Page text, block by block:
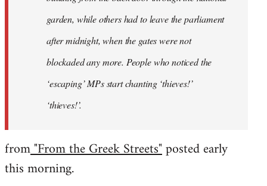
garden, while others had to leave the parliament
after midnight, when the gates were not
blockaded any more. People who noticed the
‘escaping’ MPs start chanting ‘thieves!’
‘thieves!’.
from"From the Greek Streets"posted early
this morning.